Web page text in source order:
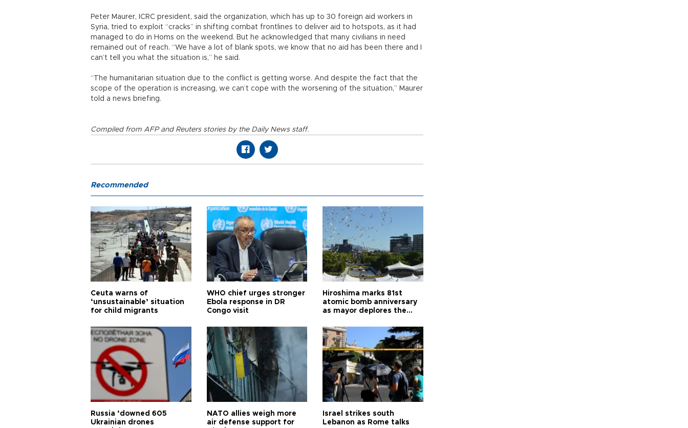
Peter Maurer, ICRC president, said the organization, which has up to 30 foreign aid workers in
Syria, tried to exploit “cracks” in shifting combat frontlines to deliver aid to hotspots, as it had
managed to do in Homs on the weekend. But he acknowledged that many civilians in need
remained out of reach. “We have a lot of blank spots, we know that no aid has been there and I
can’t tell you what the situation is,” he said.
“The humanitarian situation due to the conflict is getting worse. And despite the fact that the
scope of the operation is increasing, we can’t cope with the worsening of the situation,” Maurer
told a news briefing.
Compiled from AFP and Reuters stories by the Daily News staff.
Recommended
Ceuta warns of
‘unsustainable’ situation
for child migrants
WHO chief urges stronger
Ebola response in DR
Congo visit
Hiroshima marks 81st
atomic bomb anniversary
as mayor deplores the
weapons
Russia ‘downed 605
Ukrainian drones
NATO allies weigh more
air defense support for
Israel strikes south
Lebanon as Rome talks